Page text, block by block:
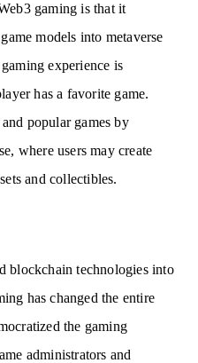
gaming is that it
models into metaverse
experience is
has a favorite game.
popular games by
where users may create
and collectibles.
blockchain technologies into
has changed the entire
the gaming
administrators and